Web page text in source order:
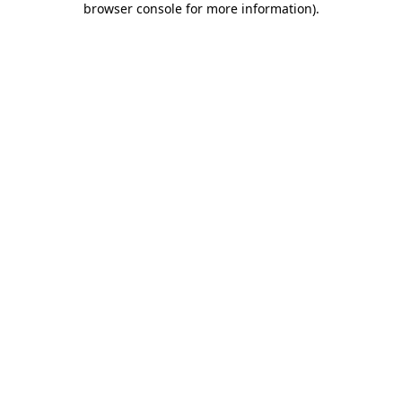
browser console for more information).